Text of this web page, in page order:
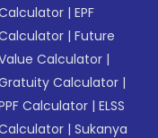
|EPF
|Future
Calculator |
Calculator |
Calculator |ELSS
|Sukanya